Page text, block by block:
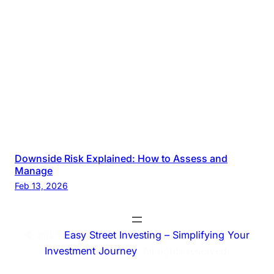
Downside Risk Explained: How to Assess and
Manage
Feb 13, 2026
Easy Street Investing – Simplifying Your
Investment Journey. All rights reserved.